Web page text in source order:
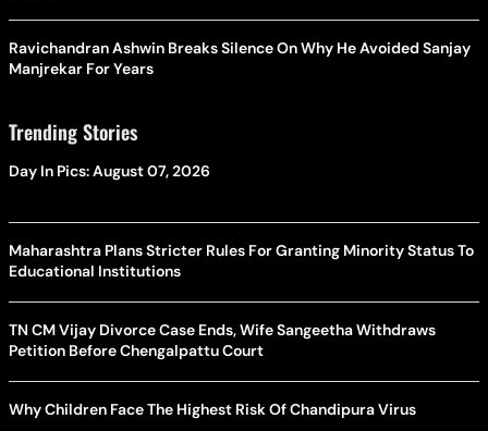
Ravichandran Ashwin Breaks Silence On Why He Avoided Sanjay
Manjrekar For Years
Trending Stories
Day In Pics: August 07, 2026
Maharashtra Plans Stricter Rules For Granting Minority Status To
Educational Institutions
TN CM Vijay Divorce Case Ends, Wife Sangeetha Withdraws
Petition Before Chengalpattu Court
Why Children Face The Highest Risk Of Chandipura Virus